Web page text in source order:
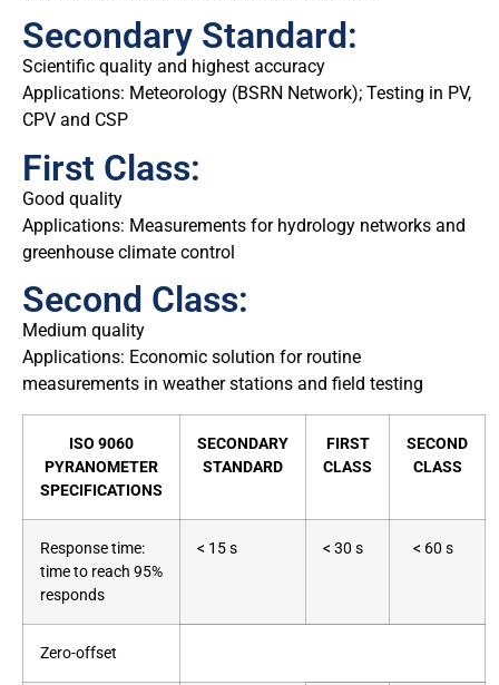
Secondary Standard:
Scientific quality and highest accuracy
Applications: Meteorology (BSRN Network); Testing in PV,
CPV and CSP
First Class:
Good quality
Applications: Measurements for hydrology networks and
greenhouse climate control
Second Class:
Medium quality
Applications: Economic solution for routine
measurements in weather stations and field testing
ISO 9060
PYRANOMETER
SPECIFICATIONS
SECONDARY
STANDARD
FIRST
CLASS
SECOND
CLASS
Response time:
time to reach 95%
responds
< 15 s < 30 s < 60 s
Zero-offset